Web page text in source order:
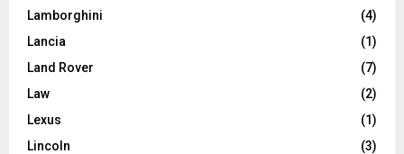
Lamborghini
(4)
Lancia
(1)
Land Rover
(7)
Law
(2)
Lexus
(1)
Lincoln
(3)